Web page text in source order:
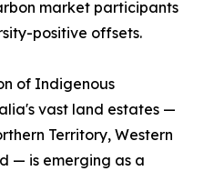
market participants
positive offsets.
of Indigenous
vast land estates —
Territory, Western
— is emerging as a